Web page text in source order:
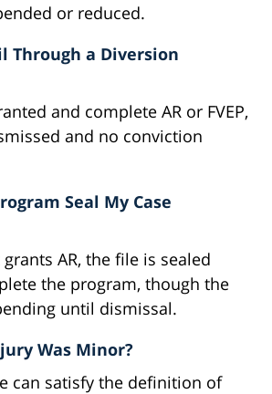
or reduced.
Through a Diversion
and complete AR or FVEP,
and no conviction
Seal My Case
AR, the file is sealed
the program, though the
until dismissal.
Was Minor?
can satisfy the definition of